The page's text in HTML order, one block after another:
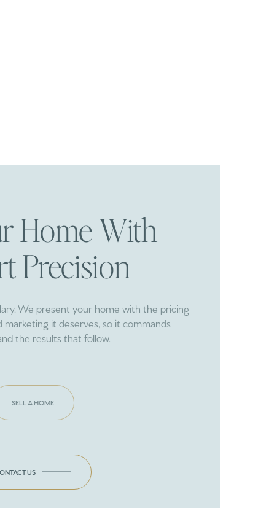
Home With
Precision
We present your home with the pricing
marketing it deserves, so it commands
the results that follow.
SELL A HOME
US